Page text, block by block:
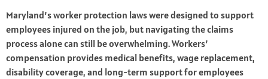
Maryland’s worker protection laws were designed to support
employees injured on the job, but navigating the claims
process alone can still be overwhelming. Workers’
compensation provides medical benefits, wage replacement,
disability coverage, and long-term support for employees